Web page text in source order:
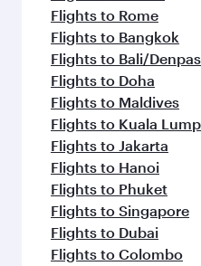
Flights to Rome
Flights to Bangkok
Flights to Bali/
Flights to Doha
Flights to Maldives
Flights to Kuala
Flights to Jakarta
Flights to Hanoi
Flights to Phuket
Flights to Singapore
Flights to Dubai
Flights to Colombo